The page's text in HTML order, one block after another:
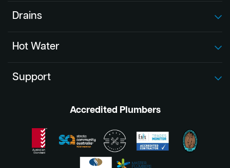
Drains
Hot Water
Support
Accredited Plumbers